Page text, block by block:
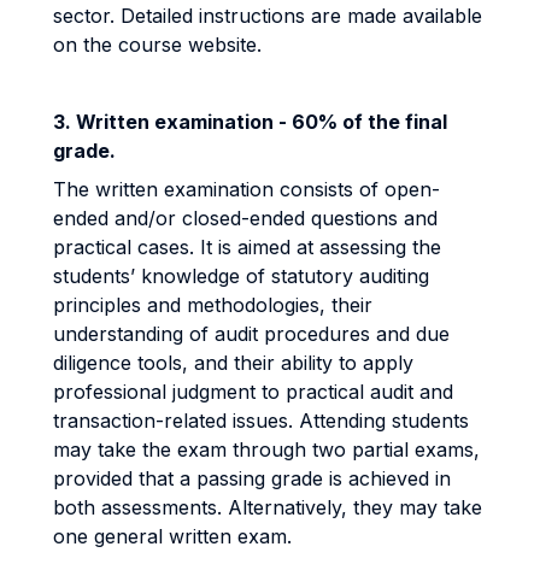
sector. Detailed instructions are made available
on the course website.
3. Written examination - 60% of the final
grade.
The written examination consists of open-
ended and/or closed-ended questions and
practical cases. It is aimed at assessing the
students’ knowledge of statutory auditing
principles and methodologies, their
understanding of audit procedures and due
diligence tools, and their ability to apply
professional judgment to practical audit and
transaction-related issues. Attending students
may take the exam through two partial exams,
provided that a passing grade is achieved in
both assessments. Alternatively, they may take
one general written exam.